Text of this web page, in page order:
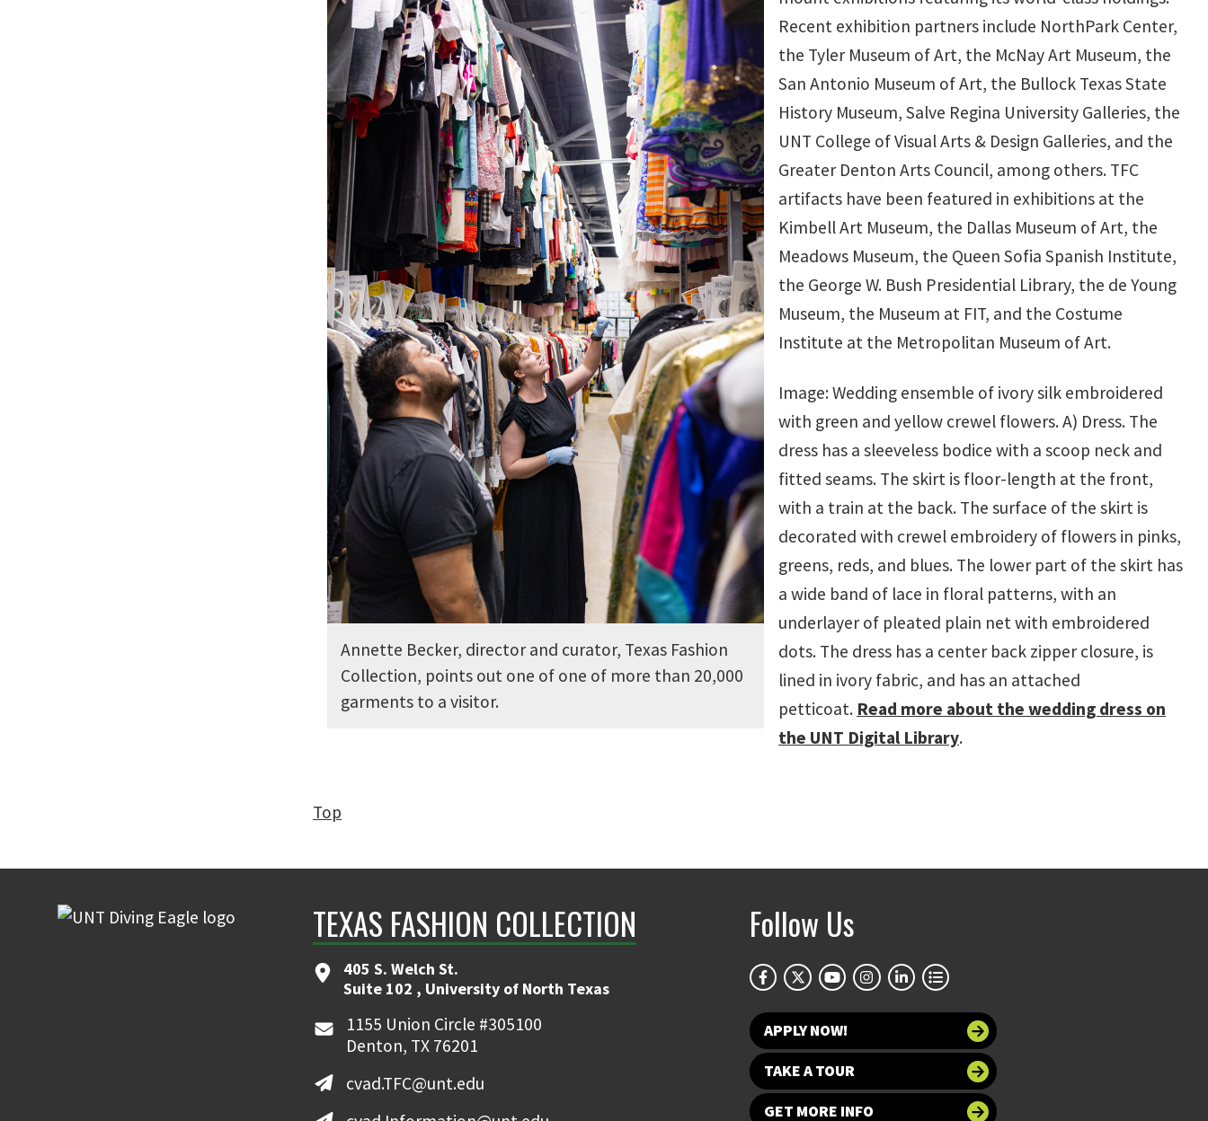
Annette Becker, director and curator, Texas Fashion
Collection, points out one of one of more than 20,000
garments to a visitor.
Recent exhibition partners include NorthPark Center,
the Tyler Museum of Art, the McNay Art Museum, the
San Antonio Museum of Art, the Bullock Texas State
History Museum, Salve Regina University Galleries, the
UNT College of Visual Arts & Design Galleries, and the
Greater Denton Arts Council, among others. TFC
artifacts have been featured in exhibitions at the
Kimbell Art Museum, the Dallas Museum of Art, the
Meadows Museum, the Queen Sofia Spanish Institute,
the George W. Bush Presidential Library, the de Young
Museum, the Museum at FIT, and the Costume
Institute at the Metropolitan Museum of Art.
Image: Wedding ensemble of ivory silk embroidered
with green and yellow crewel flowers. A) Dress. The
dress has a sleeveless bodice with a scoop neck and
fitted seams. The skirt is floor-length at the front,
with a train at the back. The surface of the skirt is
decorated with crewel embroidery of flowers in pinks,
greens, reds, and blues. The lower part of the skirt has
a wide band of lace in floral patterns, with an
underlayer of pleated plain net with embroidered
dots. The dress has a center back zipper closure, is
lined in ivory fabric, and has an attached
petticoat. Read more about the wedding dress on
the UNT Digital Library.
Top
TEXAS FASHION COLLECTION
405 S. Welch St.
Suite 102 , University of North Texas
1155 Union Circle #305100
Denton, TX 76201
cvad.TFC@unt.edu
Follow Us
APPLY NOW!
TAKE A TOUR
GET MORE INFO